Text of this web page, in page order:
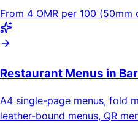
From 4 OMR per 100 (50mm
Restaurant Menus in
A4 single-page menus, fold
leather-bound menus, QR